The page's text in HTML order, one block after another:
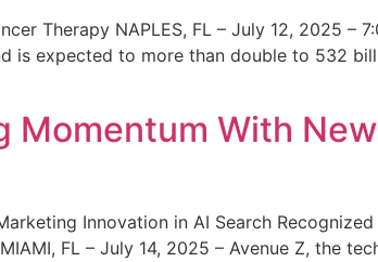
Therapy NAPLES, FL – July 12, 2025 –
expected to more than double to 532
Momentum With
Innovation in AI Search Recognized
FL – July 14, 2025 – Avenue Z, the